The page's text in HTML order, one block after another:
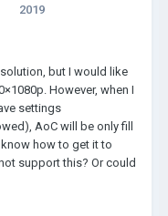
2019
but I would like
However, when I
settings
AoC will be only fill
how to get it to
support this? Or could